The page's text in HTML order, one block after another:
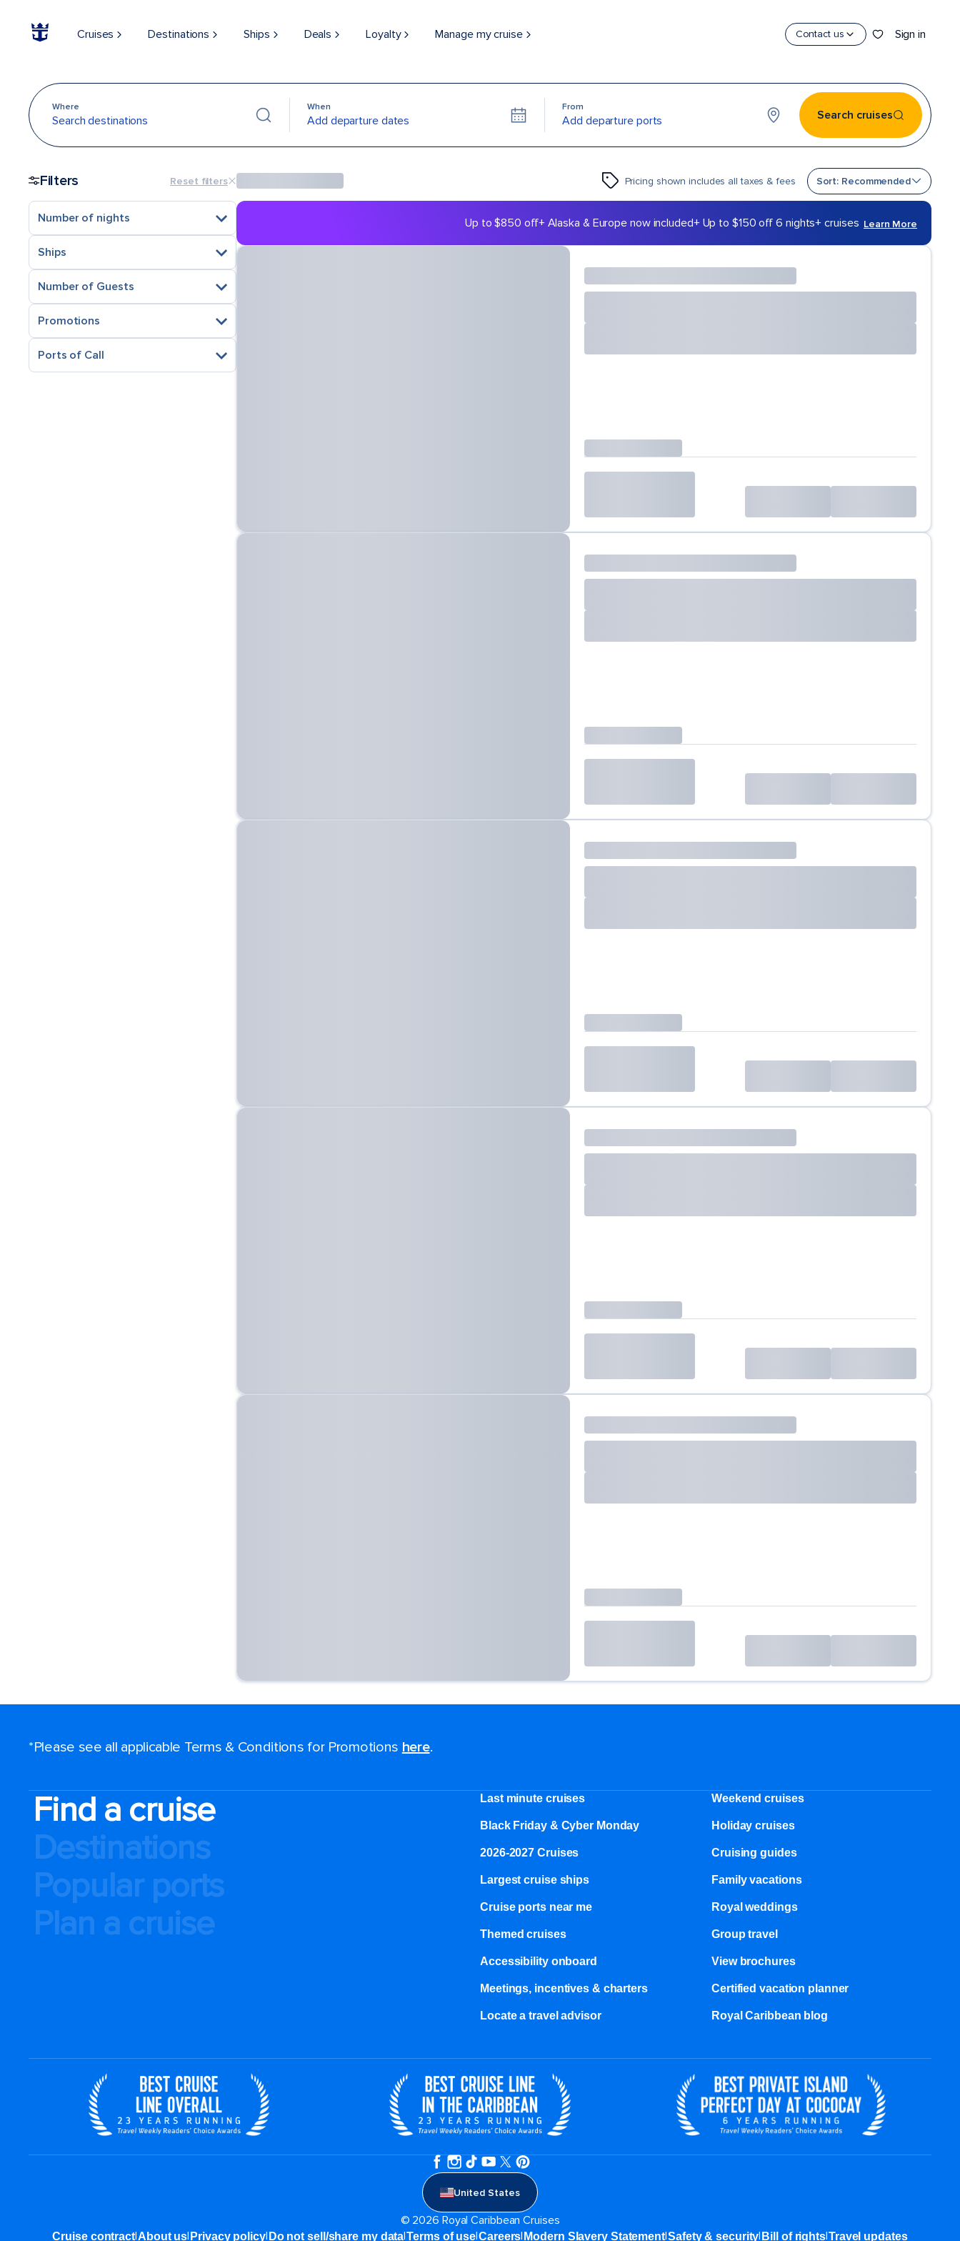
Cruises Destinations Ships Deals Loyalty Manage my cruise Contact us Sign in
Where
Search destinations
When
Add departure dates
From
Add departure ports Search cruises
Filters Reset filters
Number of nights
Ships
Number of Guests
Promotions
Ports of Call
Pricing shown includes all taxes & fees Sort by
Sort: Recommended
Up to $850 off+ Alaska & Europe now included+ Up to $150 off 6 nights+ cruises Learn More
*Please see all applicable Terms & Conditions for Promotions here.
Find a cruise
Destinations
Popular ports
Plan a cruise
Last minute cruises Weekend cruises
Black Friday & Cyber Monday Holiday cruises
2026-2027 Cruises Cruising guides
Largest cruise ships Family vacations
Cruise ports near me Royal weddings
Themed cruises Group travel
Accessibility onboard View brochures
Meetings, incentives & charters​ Certified vacation planner
Locate a travel advisor Royal Caribbean blog
United States
© 2026 Royal Caribbean Cruises
Cruise contract|About us| Privacy policy| Do not sell/share my data|Terms of use|Careers| Modern Slavery Statement|Safety & security| Bill of rights|Travel updates